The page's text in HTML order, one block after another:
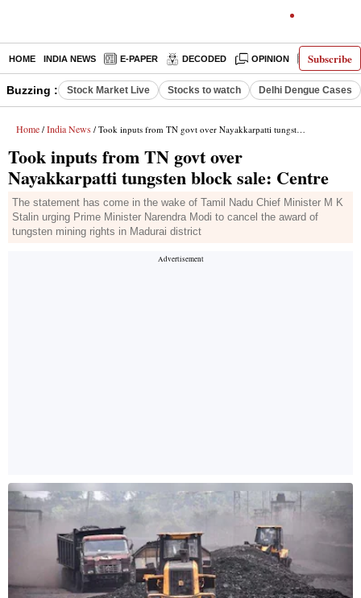
Subscribe
HOME INDIA NEWS E-PAPER DECODED OPINION LATEST
Buzzing : Stock Market Live Stocks to watch Delhi Dengue Cases
Home / India News / Took inputs from TN govt over Nayakkarpatti tungsten block sale: Centre
Took inputs from TN govt over
Nayakkarpatti tungsten block sale: Centre
The statement has come in the wake of Tamil Nadu Chief Minister M K
Stalin urging Prime Minister Narendra Modi to cancel the award of
tungsten mining rights in Madurai district